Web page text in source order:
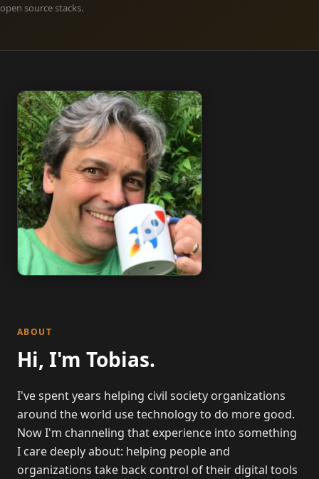
open source stacks.
ABOUT
Hi, I'm Tobias.
I've spent years helping civil society organizations
around the world use technology to do more good.
Now I'm channeling that experience into something
I care deeply about: helping people and
organizations take back control of their digital tools